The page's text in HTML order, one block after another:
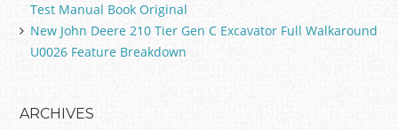
Test Manual Book Original
New John Deere 210 Tier Gen C Excavator Full Walkaround
U0026 Feature Breakdown
ARCHIVES